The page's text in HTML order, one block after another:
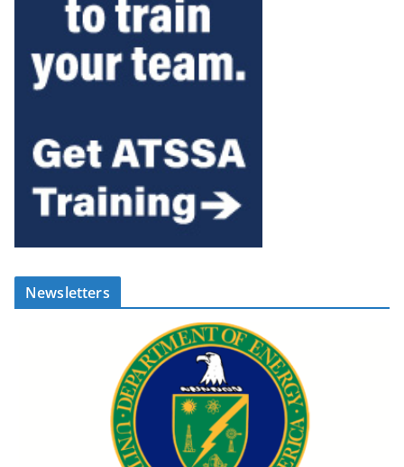
Newsletters